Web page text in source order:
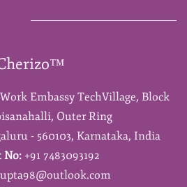
Embassy TechVillage, Block
Outer Ring
- 560103, Karnataka, India
No: +91 7483093192